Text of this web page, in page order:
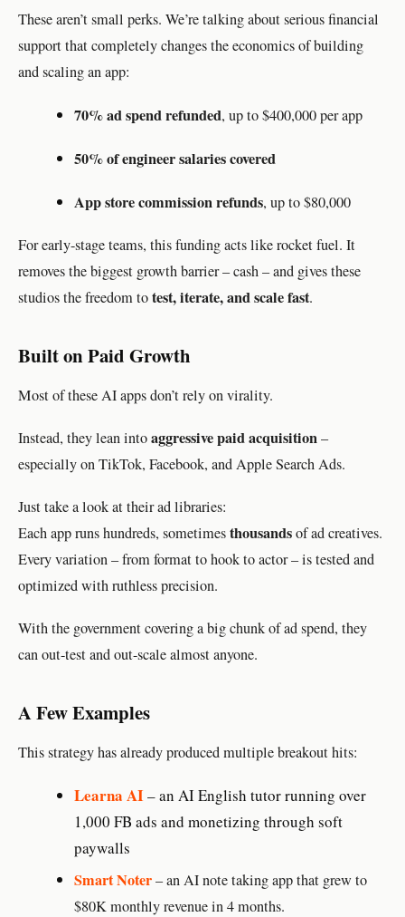
These aren’t small perks. We’re talking about serious financial
support that completely changes the economics of building
and scaling an app:
70% ad spend refunded, up to $400,000 per app
50% of engineer salaries covered
App store commission refunds, up to $80,000
For early-stage teams, this funding acts like rocket fuel. It
removes the biggest growth barrier – cash – and gives these
studios the freedom totest, iterate, and scale fast.
Built on Paid Growth
Most of these AI apps don’t rely on virality.
Instead, they lean intoaggressive paid acquisition–
especially on TikTok, Facebook, and Apple Search Ads.
Just take a look at their ad libraries:
Each app runs hundreds, sometimesthousandsof ad creatives.
Every variation – from format to hook to actor – is tested and
optimized with ruthless precision.
With the government covering a big chunk of ad spend, they
can out-test and out-scale almost anyone.
A Few Examples
This strategy has already produced multiple breakout hits:
Learna AI– an AI English tutor running over
1,000 FB ads and monetizing through soft
paywalls
Smart Noter– an AI note taking app that grew to
$80K monthly revenue in 4 months.